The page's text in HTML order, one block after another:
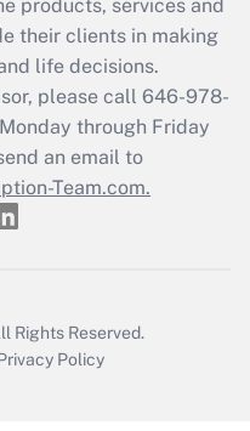
return?
products, services and
their clients in making
life decisions.
please call 646-978-
through Friday
an email to
Team.com.
Rights Reserved.
Policy